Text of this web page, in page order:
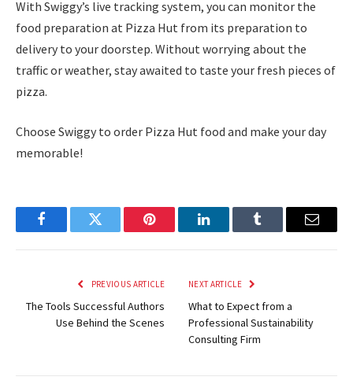
With Swiggy’s live tracking system, you can monitor the
food preparation at Pizza Hut from its preparation to
delivery to your doorstep. Without worrying about the
traffic or weather, stay awaited to taste your fresh pieces of
pizza.
Choose Swiggy to order Pizza Hut food and make your day
memorable!
FacebookTwitter Pinterest LinkedInTumblr Email
PREVIOUS ARTICLE
The Tools Successful Authors
Use Behind the Scenes
NEXT ARTICLE
What to Expect from a
Professional Sustainability
Consulting Firm